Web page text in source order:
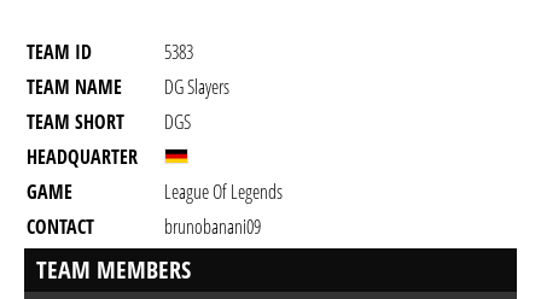
TEAM ID
5383
TEAM NAME
DG Slayers
TEAM SHORT
DGS
HEADQUARTER
GAME
League Of Legends
CONTACT
brunobanani09
TEAM MEMBERS